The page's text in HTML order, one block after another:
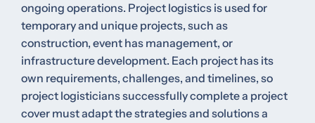
ongoing operations. Project logistics is used for
temporary and unique projects, such as
construction, event has management, or
infrastructure development. Each project has its
own requirements, challenges, and timelines, so
project logisticians successfully complete a project
cover must adapt the strategies and solutions a